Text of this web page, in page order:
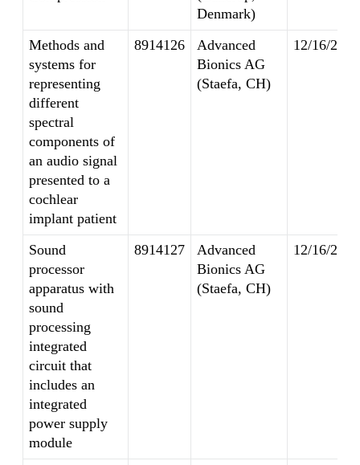
Denmark)
Methods and
systems for
representing
different
spectral
components of
an audio signal
presented to a
cochlear
implant patient
8914126
Advanced
Bionics AG
(Staefa, CH)
12/16/2014
Sound
processor
apparatus with
sound
processing
integrated
circuit that
includes an
integrated
power supply
module
8914127
Advanced
Bionics AG
(Staefa, CH)
12/16/2014